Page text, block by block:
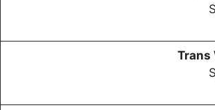
Trans